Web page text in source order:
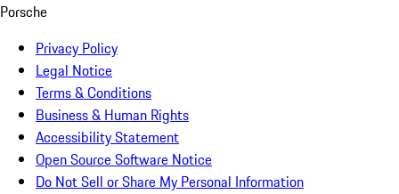
Porsche
Privacy Policy
Legal Notice
Terms & Conditions
Business & Human Rights
Accessibility Statement
Open Source Software Notice
Do Not Sell or Share My Personal Information